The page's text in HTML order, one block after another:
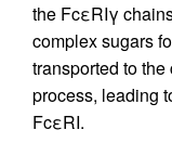
the FcεRIγ
complex sugars
transported to
process, leading
FcεRI.